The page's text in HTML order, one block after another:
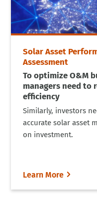
Solar Asset
Assessment
To optimize O&M
managers need to
efficiency
Similarly, investors
accurate solar asset
on investment.
Learn More